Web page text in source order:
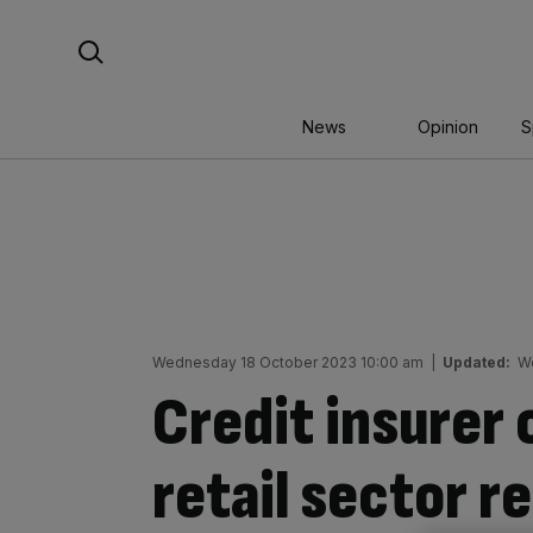
News Opinion
Wednesday 18 October 2023 10:00 am Updated:
Credit insurer
retail sector